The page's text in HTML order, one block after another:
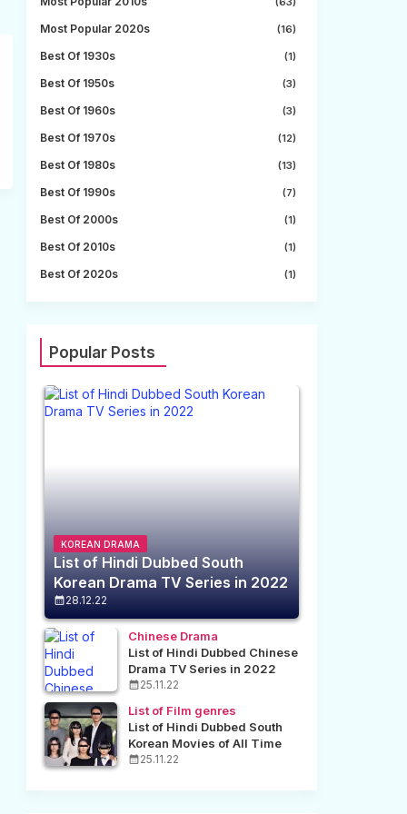
Most Popular 2020s (16)
Best Of 1930s (1)
Best Of 1950s (3)
Best Of 1960s (3)
Best Of 1970s (12)
Best Of 1980s (13)
Best Of 1990s (7)
Best Of 2000s (1)
Best Of 2010s (1)
Best Of 2020s (1)
Popular Posts
KOREAN DRAMA
List of Hindi Dubbed South
Korean Drama TV Series in 2022
28.12.22
Chinese Drama
List of Hindi Dubbed Chinese
Drama TV Series in 2022
25.11.22
List of Film genres
List of Hindi Dubbed South
Korean Movies of All Time
25.11.22